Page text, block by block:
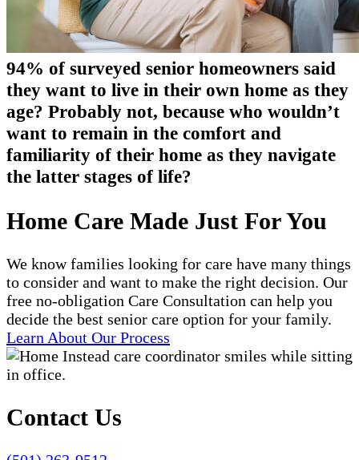
94% of surveyed senior homeowners said
they want to live in their own home as they
age? Probably not, because who wouldn’t
want to remain in the comfort and
familiarity of their home as they navigate
the latter stages of life?
Home Care Made Just For You
We know families looking for care have many things
to consider and want to make the right decision. Our
free no-obligation Care Consultation can help you
decide the best senior care option for your family.
Learn About Our Process
Contact Us